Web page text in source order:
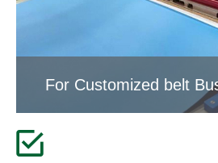
For Customized belt